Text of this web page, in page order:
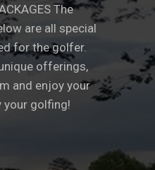
The
are all special
for the golfer.
offerings,
and enjoy your
your golfing!